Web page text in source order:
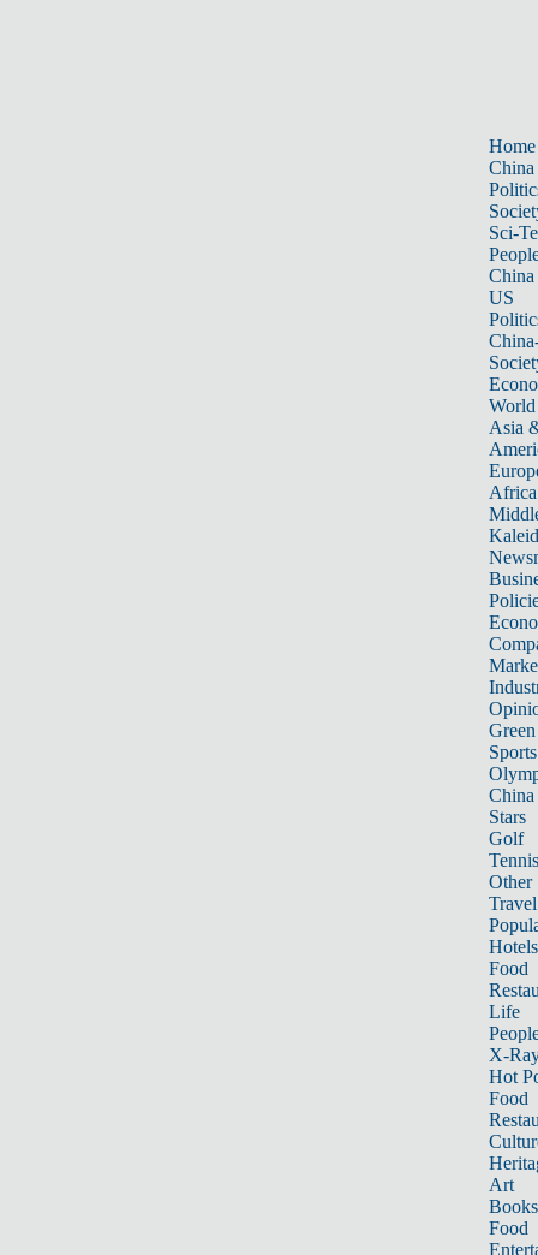
Home
China
Sci-
China
US
World
Asia
Africa
Sports
China
Stars
Golf
Tennis
Other
Travel
Hotels
Food
Life
X-
Hot
Food
Art
Books
Food